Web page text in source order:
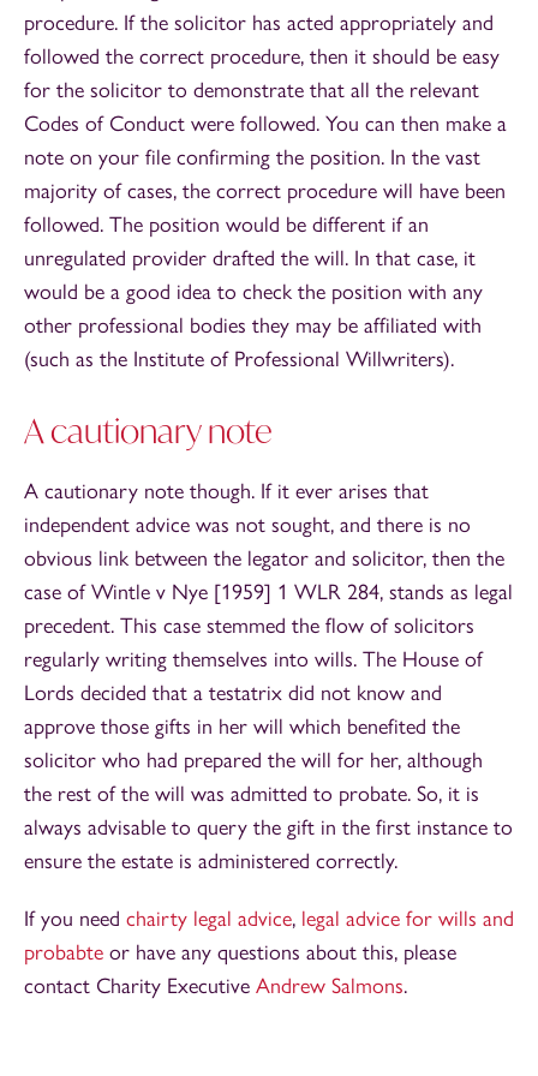
procedure. If the solicitor has acted appropriately and
followed the correct procedure, then it should be easy
for the solicitor to demonstrate that all the relevant
Codes of Conduct were followed. You can then make a
note on your file confirming the position. In the vast
majority of cases, the correct procedure will have been
followed. The position would be different if an
unregulated provider drafted the will. In that case, it
would be a good idea to check the position with any
other professional bodies they may be affiliated with
(such as the Institute of Professional Willwriters).
A cautionary note
A cautionary note though. If it ever arises that
independent advice was not sought, and there is no
obvious link between the legator and solicitor, then the
case of Wintle v Nye [1959] 1 WLR 284, stands as legal
precedent. This case stemmed the flow of solicitors
regularly writing themselves into wills. The House of
Lords decided that a testatrix did not know and
approve those gifts in her will which benefited the
solicitor who had prepared the will for her, although
the rest of the will was admitted to probate. So, it is
always advisable to query the gift in the first instance to
ensure the estate is administered correctly.
If you need chairty legal advice, legal advice for wills and
probabte or have any questions about this, please
contact Charity Executive Andrew Salmons.